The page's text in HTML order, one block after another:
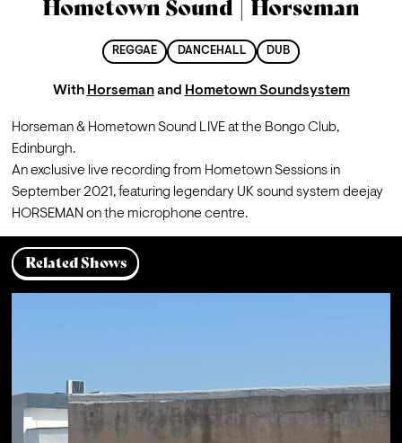
Hometown Sound | Horseman
REGGAE DANCEHALL DUB
With Horseman and Hometown Soundsystem
Horseman & Hometown Sound LIVE at the Bongo Club,
Edinburgh.
An exclusive live recording from Hometown Sessions in
September 2021, featuring legendary UK sound system deejay
HORSEMAN on the microphone centre.
Related Shows